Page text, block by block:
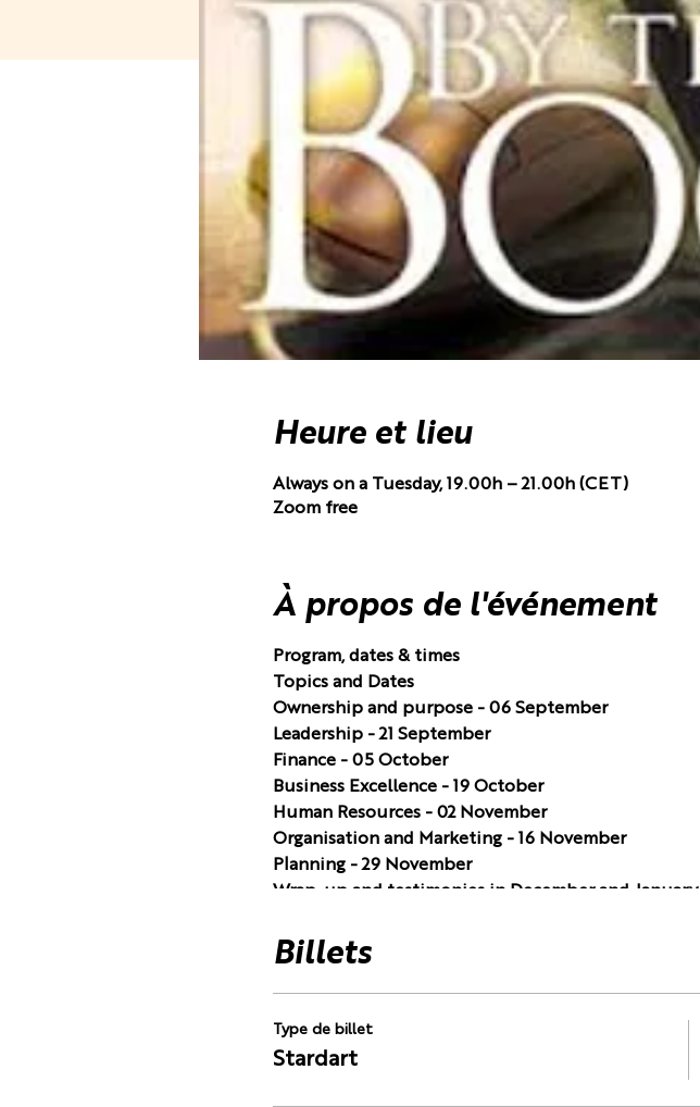
Heure et lieu
Always on a Tuesday, 19.00h – 21.00h (CET)
Zoom free
À propos de l'événement
Program, dates & times
Topics and Dates
Ownership and purpose - 06 September
Leadership - 21 September
Finance - 05 October
Business Excellence - 19 October
Human Resources - 02 November
Organisation and Marketing - 16 November
Planning - 29 November
Wrap-up and testimonies in December and January.
of charge.
Billets
Type de billet
Stardart